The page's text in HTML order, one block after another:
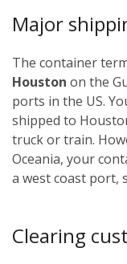
Major
The container
Houston on the
ports in the US.
shipped to
truck or train.
Oceania, your
a west coast port,
Clearing